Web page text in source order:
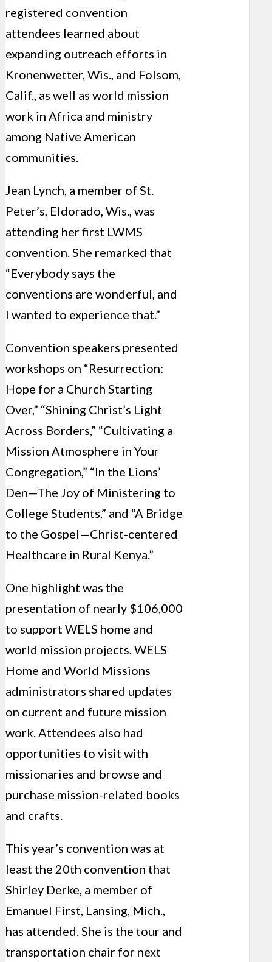
registered convention
attendees learned about
expanding outreach efforts in
Kronenwetter, Wis., and Folsom,
Calif., as well as world mission
work in Africa and ministry
among Native American
communities.
Jean Lynch, a member of St.
Peter’s, Eldorado, Wis., was
attending her first LWMS
convention. She remarked that
“Everybody says the
conventions are wonderful, and
I wanted to experience that.”
Convention speakers presented
workshops on “Resurrection:
Hope for a Church Starting
Over,” “Shining Christ’s Light
Across Borders,” “Cultivating a
Mission Atmosphere in Your
Congregation,” “In the Lions’
Den—The Joy of Ministering to
College Students,” and “A Bridge
to the Gospel—Christ-centered
Healthcare in Rural Kenya.”
One highlight was the
presentation of nearly $106,000
to support WELS home and
world mission projects. WELS
Home and World Missions
administrators shared updates
on current and future mission
work. Attendees also had
opportunities to visit with
missionaries and browse and
purchase mission-related books
and crafts.
This year’s convention was at
least the 20th convention that
Shirley Derke, a member of
Emanuel First, Lansing, Mich.,
has attended. She is the tour and
transportation chair for next